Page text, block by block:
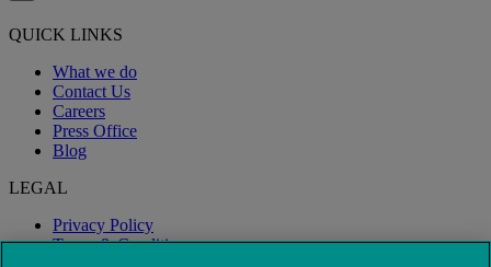
QUICK LINKS
What we do
Contact Us
Careers
Press Office
Blog
LEGAL
Privacy Policy
Terms & Conditions